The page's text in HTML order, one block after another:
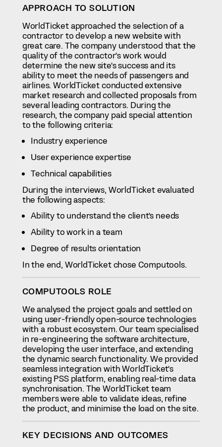
APPROACH TO SOLUTION
WorldTicket approached the selection of a
contractor to develop a new website with
great care. The company understood that the
quality of the contractor’s work would
determine the new site’s success and its
ability to meet the needs of passengers and
airlines. WorldTicket conducted extensive
market research and collected proposals from
several leading contractors. During the
research, the company paid special attention
to the following criteria:
Industry experience
User experience expertise
Technical capabilities
During the interviews, WorldTicket evaluated
the following aspects:
Ability to understand the client’s needs
Ability to work in a team
Degree of results orientation
In the end, WorldTicket chose Computools.
COMPUTOOLS ROLE
We analysed the project goals and settled on
using user-friendly open-source technologies
with a robust ecosystem. Our team specialised
in re-engineering the software architecture,
developing the user interface, and extending
the dynamic search functionality. We provided
seamless integration with WorldTicket’s
existing PSS platform, enabling real-time data
synchronisation. The WorldTicket team
members were able to validate ideas, refine
the product, and minimise the load on the site.
KEY DECISIONS AND OUTCOMES